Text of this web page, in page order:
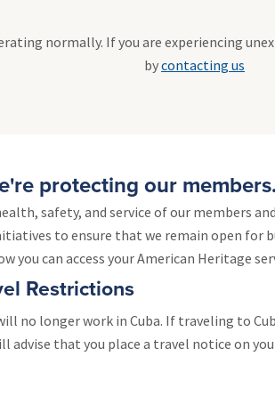
normally. If you are experiencing
bycontacting us
protecting our members.
safety, and service of our members
to ensure that we remain open for
you can access your American Heritage
Restrictions
no longer work in Cuba. If traveling to
advise that you place a travel notice on